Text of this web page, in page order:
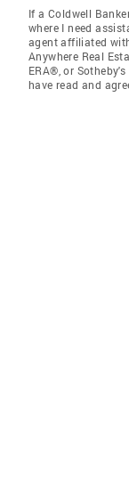
If a Coldwell
where I need
agent affiliated
Anywhere Real
ERA®, or
have read and